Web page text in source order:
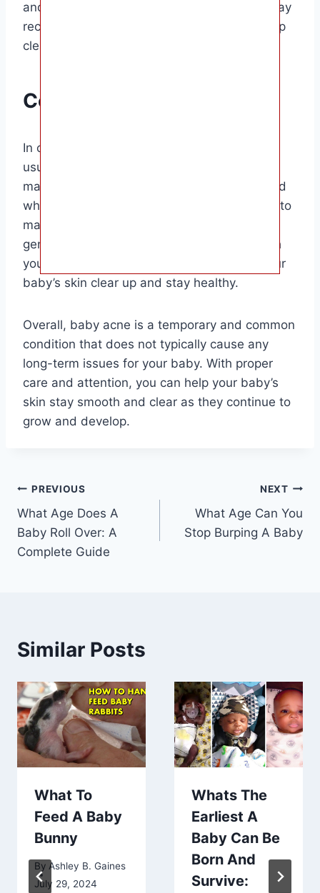
and guidance. In some cases, your doctor may
recommend a gentle topical treatment to help
clear up the acne.
Conclusion
In conclusion, baby acne is a common and
usually harmless skin condition that affects
many newborns. It is important to understand
what baby acne is, what causes it, and how to
manage and treat it effectively. By following
gentle skincare practices and consulting with
your pediatrician if needed, you can help your
baby’s skin clear up and stay healthy.
Overall, baby acne is a temporary and common
condition that does not typically cause any
long-term issues for your baby. With proper
care and attention, you can help your baby’s
skin stay smooth and clear as they continue to
grow and develop.
Post
navigation
PREVIOUS
What Age Does A
Baby Roll Over: A
Complete Guide
NEXT
What Age Can You
Stop Burping A Baby
Similar Posts
What To
Feed A Baby
Bunny
By Ashley B. Gaines
July 29, 2024
Whats The
Earliest A
Baby Can Be
Born And
Survive: